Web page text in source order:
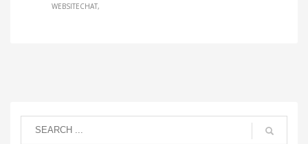
WEBSITECHAT